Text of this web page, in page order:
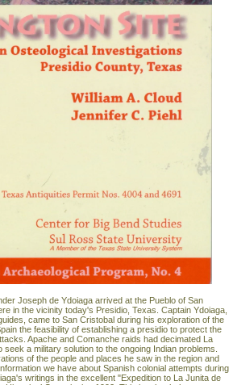
Joseph de Ydoiaga arrived at the Pueblo of San
in the vicinity today's Presidio, Texas. Captain Ydoiaga,
came to San Cristobal during his exploration of the
the feasibility of establishing a presidio to protect the
Apache and Comanche raids had decimated La
a military solution to the ongoing Indian problems.
of the people and places he saw in the region and
we have about Spanish colonial attempts during
writings in the excellent "Expedition to La Junita de